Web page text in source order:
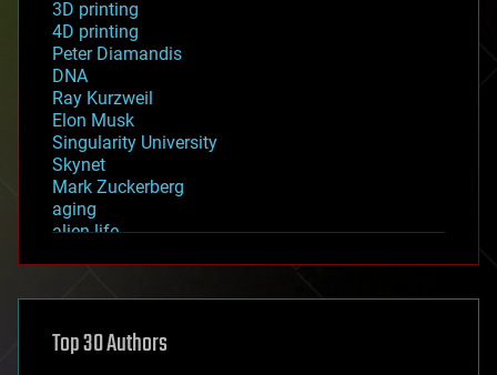
3D printing
4D printing
Peter Diamandis
DNA
Ray Kurzweil
Elon Musk
Singularity University
Skynet
Mark Zuckerberg
aging
alien life
asteroid/comet impacts
augmented reality
Top 30 Authors